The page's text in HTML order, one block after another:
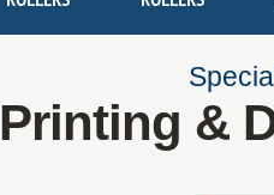
Printing &